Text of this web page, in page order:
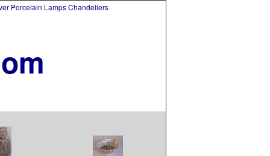
Porcelain Lamps Chandeliers